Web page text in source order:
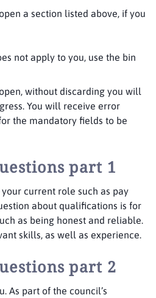
a section listed above, if you
not apply to you, use the bin
without discarding you will
You will receive error
the mandatory fields to be
part 1
current role such as pay
about qualifications is for
as being honest and reliable.
skills, as well as experience.
part 2
As part of the council’s